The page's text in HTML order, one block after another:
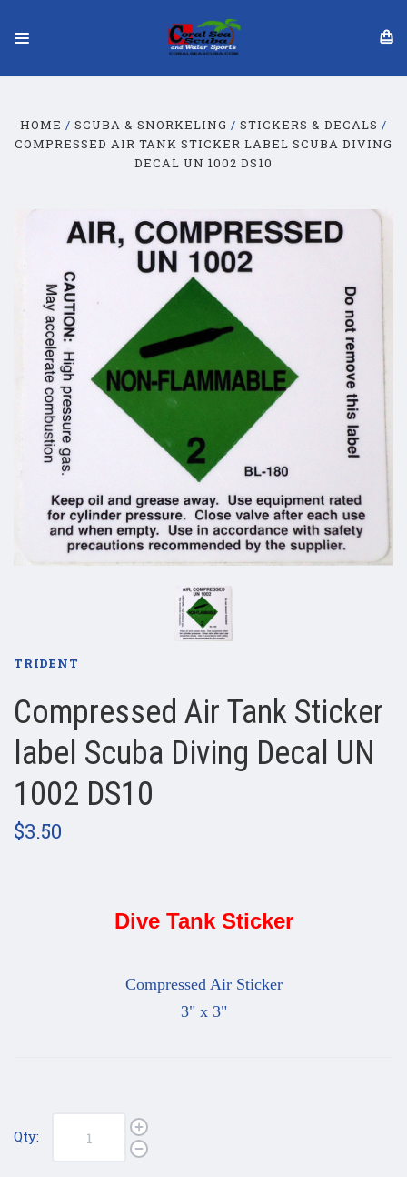
HOME SCUBA & SNORKELING
STICKERS & DECALS
COMPRESSED AIR TANK STICKER LABEL SCUBA DIVING
DECAL UN 1002 DS10
TRIDENT
Compressed Air Tank Sticker
label Scuba Diving Decal UN
1002 DS10
$3.50
Dive Tank Sticker
Compressed Air Sticker
3" x 3"
Qty: